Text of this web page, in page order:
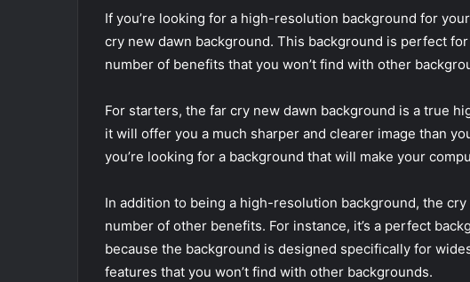
If you’re looking for a high-resolution background for
cry new dawn background. This background is perfect
number of benefits that you won’t find with other
For starters, the far cry new dawn background is a true
it will offer you a much sharper and clearer image than
you’re looking for a background that will make your
In addition to being a high-resolution background, the
number of other benefits. For instance, it’s a perfect
because the background is designed specifically for
features that you won’t find with other backgrounds.